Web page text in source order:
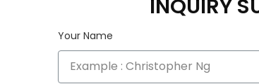
INQUIRY
Your Name